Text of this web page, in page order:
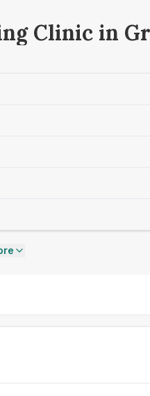
Clinic in